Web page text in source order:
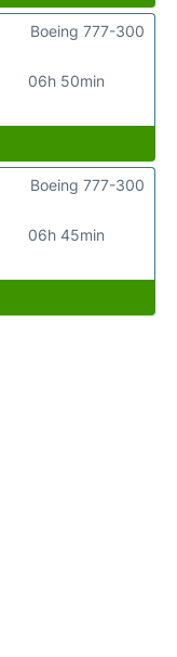
06h 50min
Boeing 777-300
06h 45min
Boeing 777-300